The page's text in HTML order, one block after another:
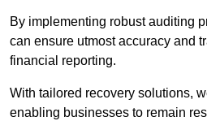
By implementing robust auditing
can ensure utmost accuracy and
financial reporting.
With tailored recovery solutions,
enabling businesses to remain